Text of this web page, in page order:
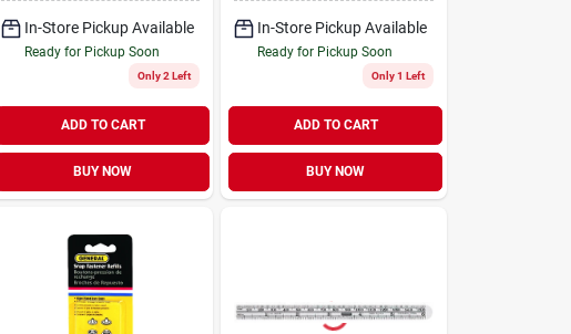
In-Store Pickup Available
Ready for Pickup Soon
Only 2 Left
ADD TO CART
BUY NOW
In-Store Pickup Available
Ready for Pickup Soon
Only 1 Left
ADD TO CART
BUY NOW